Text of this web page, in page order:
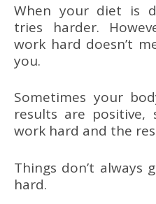
When your diet is
tries harder.
work hard doesn’t
you.
Sometimes your
results are positive,
work hard and the
Things don’t always
hard.